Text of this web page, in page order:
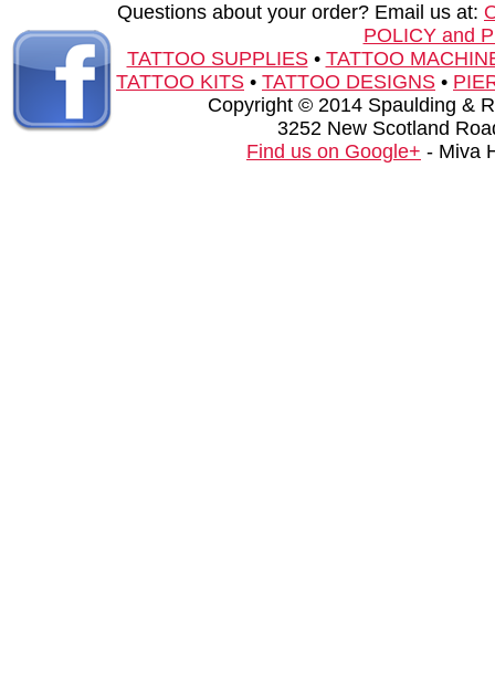
Questions about your order? Email us at:
POLICY and
TATTOO SUPPLIES• TATTOO
TATTOO KITS • TATTOO DESIGNS •
Copyright © 2014 Spaulding &
3252 New Scotland
Find us on Google+ - Miva